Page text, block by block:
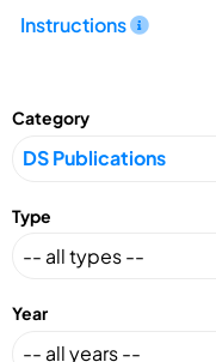
Instructions
Category
Type
Year